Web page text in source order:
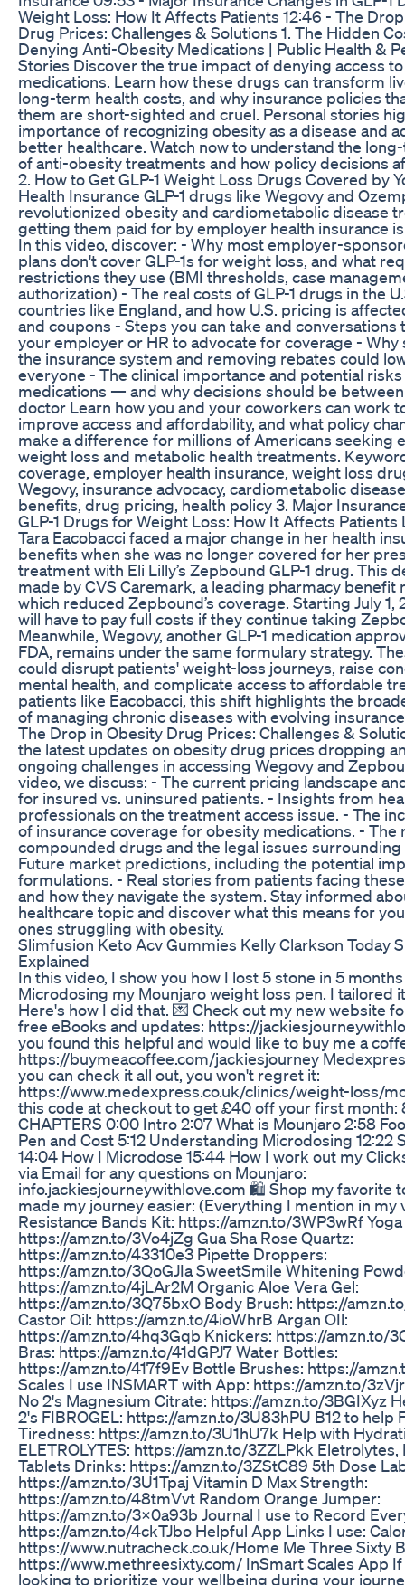
Weight Loss: How It Affects Patients 12:46 - The
Drug Prices: Challenges & Solutions 1. The Hidden
Denying Anti-Obesity Medications | Public Health &
Stories Discover the true impact of denying access
medications. Learn how these drugs can transform
long-term health costs, and why insurance policies
them are short-sighted and cruel. Personal stories
importance of recognizing obesity as a disease and
better healthcare. Watch now to understand the
of anti-obesity treatments and how policy decisions
2. How to Get GLP-1 Weight Loss Drugs Covered by
Health Insurance GLP-1 drugs like Wegovy and
revolutionized obesity and cardiometabolic disease
getting them paid for by employer health insurance
In this video, discover: - Why most employer-
plans don't cover GLP-1s for weight loss, and what
restrictions they use (BMI thresholds, case
authorization) - The real costs of GLP-1 drugs in the
countries like England, and how U.S. pricing is
and coupons - Steps you can take and conversations
your employer or HR to advocate for coverage -
the insurance system and removing rebates could
everyone - The clinical importance and potential risks
medications — and why decisions should be
doctor Learn how you and your coworkers can work
improve access and affordability, and what policy
make a difference for millions of Americans seeking
weight loss and metabolic health treatments.
coverage, employer health insurance, weight loss
Wegovy, insurance advocacy, cardiometabolic
benefits, drug pricing, health policy 3. Major
GLP-1 Drugs for Weight Loss: How It Affects Patients
Tara Eacobacci faced a major change in her health
benefits when she was no longer covered for her
treatment with Eli Lilly’s Zepbound GLP-1 drug. This
made by CVS Caremark, a leading pharmacy benefit
which reduced Zepbound’s coverage. Starting July 1,
will have to pay full costs if they continue taking
Meanwhile, Wegovy, another GLP-1 medication
FDA, remains under the same formulary strategy.
could disrupt patients' weight-loss journeys, raise
mental health, and complicate access to affordable
patients like Eacobacci, this shift highlights the
of managing chronic diseases with evolving
The Drop in Obesity Drug Prices: Challenges &
the latest updates on obesity drug prices dropping
ongoing challenges in accessing Wegovy and
video, we discuss: - The current pricing landscape
for insured vs. uninsured patients. - Insights from
professionals on the treatment access issue. - The
of insurance coverage for obesity medications. - The
compounded drugs and the legal issues
Future market predictions, including the potential
formulations. - Real stories from patients facing
and how they navigate the system. Stay informed
healthcare topic and discover what this means for
ones struggling with obesity.
Slimfusion Keto Acv Gummies Kelly Clarkson Today
Explained
In this video, I show you how I lost 5 stone in 5
Microdosing my Mounjaro weight loss pen. I tailored
Here's how I did that. 💌 Check out my new website
free eBooks and updates: https://
you found this helpful and would like to buy me a
https://buymeacoffee.com/jackiesjourney
you can check it all out, you won't regret it:
https://www.medexpress.co.uk/clinics/weight-loss/
this code at checkout to get £40 off your first month:
CHAPTERS 0:00 Intro 2:07 What is Mounjaro 2:58
Pen and Cost 5:12 Understanding Microdosing 12:22
14:04 How I Microdose 15:44 How I work out my
via Email for any questions on Mounjaro:
info.jackiesjourneywithlove.com 🛍️ Shop my favorite
made my journey easier: (Everything I mention in my
Resistance Bands Kit: https://amzn.to/3WP3wRf
https://amzn.to/3Vo4jZg Gua Sha Rose Quartz:
https://amzn.to/43310e3 Pipette Droppers:
https://amzn.to/3QoGJIa SweetSmile Whitening
https://amzn.to/4jLAr2M Organic Aloe Vera Gel:
https://amzn.to/3Q75bxO Body Brush: https://
Castor Oil: https://amzn.to/4ioWhrB Argan OIl:
https://amzn.to/4hq3Gqb Knickers: https://amzn.to/
Bras: https://amzn.to/41dGPJ7 Water Bottles:
https://amzn.to/417f9Ev Bottle Brushes: https://
Scales I use INSMART with App: https://amzn.to/
No 2's Magnesium Citrate: https://amzn.to/3BGIXyz
2's FIBROGEL: https://amzn.to/3U83hPU B12 to help
Tiredness: https://amzn.to/3U1hU7k Help with
ELETROLYTES: https://amzn.to/3ZZLPkk
Tablets Drinks: https://amzn.to/3ZStC89 5th Dose
https://amzn.to/3U1Tpaj Vitamin D Max Strength:
https://amzn.to/48tmVvt Random Orange Jumper:
https://amzn.to/3X0a93b Journal I use to Record
https://amzn.to/4ckTJbo Helpful App Links I use:
https://www.nutracheck.co.uk/Home Me Three Sixty
https://www.methreesixty.com/ InSmart Scales App If
looking to prioritize your wellbeing during your